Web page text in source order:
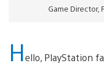
Game Director,
Hello, PlayStation